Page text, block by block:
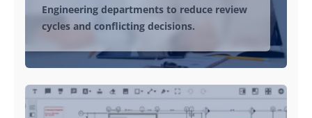
Engineering departments to reduce review
cycles and conflicting decisions.